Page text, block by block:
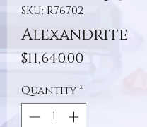
SKU: R76702
Alexandrite
$11,640.00Price
Quantity*